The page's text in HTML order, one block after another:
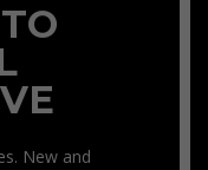
New and